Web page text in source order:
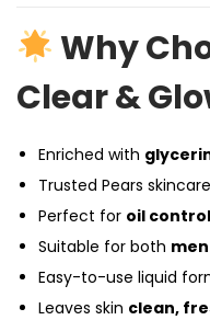
Why
Clear &
Enriched with
Trusted Pears
Perfect for oil
Suitable for both
Easy-to-use liquid
Leaves skin clean,